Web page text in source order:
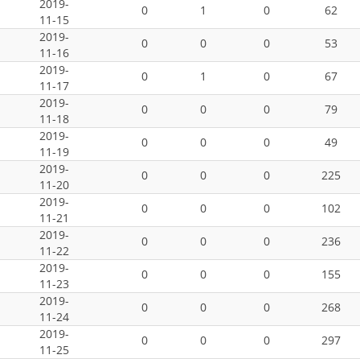
2019-
11-15
0 1 0
62
2019-
11-16
0 0 0
53
2019-
11-17
0 1 0
67
2019-
11-18
0 0 0
79
2019-
11-19
0 0 0
49
2019-
11-20
0 0 0
225
2019-
11-21
0 0 0
102
2019-
11-22
0 0 0
236
2019-
11-23
0 0 0
155
2019-
11-24
0 0 0
268
2019-
11-25
0 0 0
297